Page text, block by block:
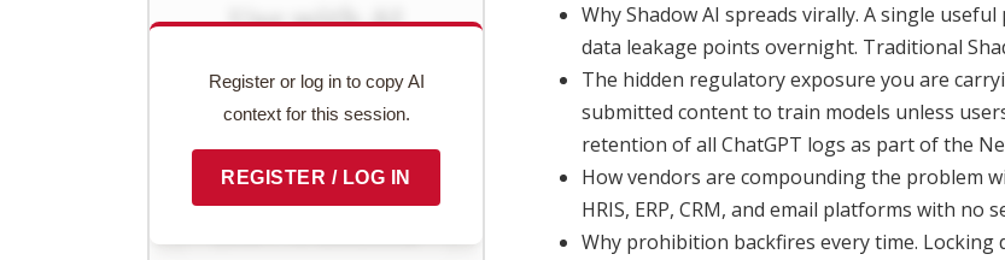
Use with AI
context to paste into ChatGPT,
Preview context block
Register or log in to copy AI
context for this session.
REGISTER / LOG IN
Why Shadow AI spreads virally. A single
data leakage points overnight. Traditional
The hidden regulatory exposure you are
submitted content to train models unless
retention of all ChatGPT logs as part of the
How vendors are compounding the problem
HRIS, ERP, CRM, and email platforms with no
Why prohibition backfires every time. Locking